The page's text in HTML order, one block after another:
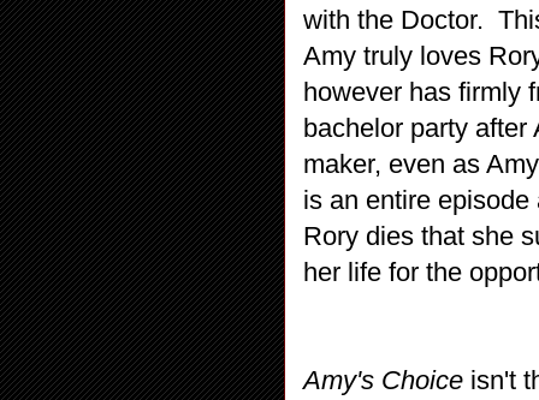
with the Doctor.
Amy truly loves
however has firmly
bachelor party
maker, even as
is an entire
Rory dies that she
her life for the
Amy's Choice isn't